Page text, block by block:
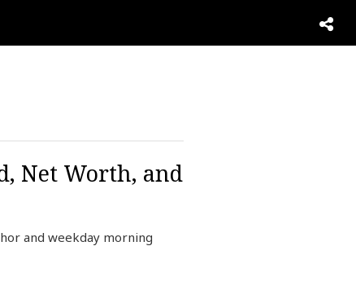
Net Worth, and
and weekday morning